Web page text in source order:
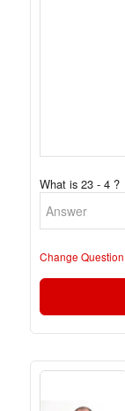
What is 23 - 4 ?
Change Question